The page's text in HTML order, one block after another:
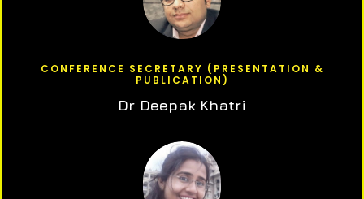
CONFERENCE SECRETARY (PRESENTATION &
PUBLICATION)
Dr Deepak Khatri